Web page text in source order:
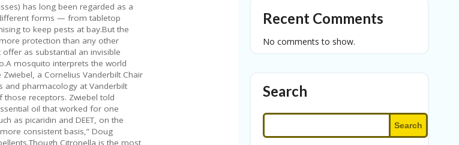
has long been regarded as a
forms — from tabletop
to keep pests at bay.But the
protection than any other
offer as substantial an invisible
mosquito interprets the world
a Cornelius Vanderbilt Chair
and pharmacology at Vanderbilt
receptors. Zwiebel told
oil that worked for one
as picaridin and DEET, on the
consistent basis,” Doug
Citronella is the most
Recent Comments
No comments to show.
Search
Search